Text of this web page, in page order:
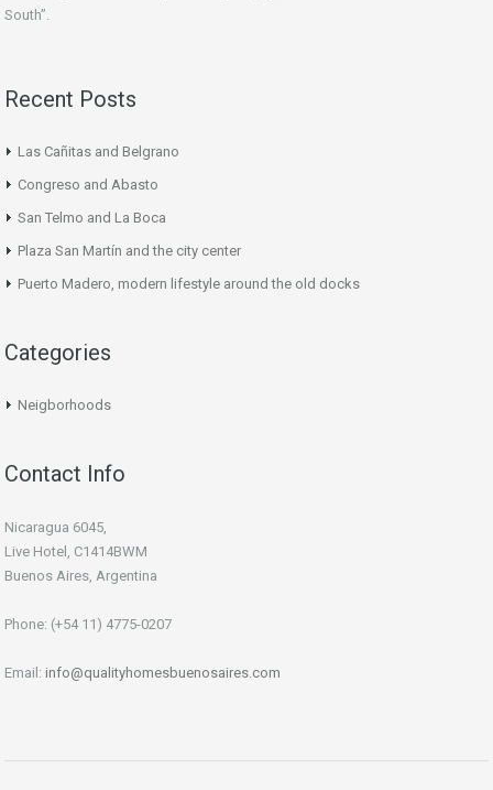
South”.
Recent Posts
Las Cañitas and Belgrano
Congreso and Abasto
San Telmo and La Boca
Plaza San Martín and the city center
Puerto Madero, modern lifestyle around the old docks
Categories
Neigborhoods
Contact Info
Nicaragua 6045,
Live Hotel, C1414BWM
Buenos Aires, Argentina
Phone: (+54 11) 4775-0207
Email: info@qualityhomesbuenosaires.com